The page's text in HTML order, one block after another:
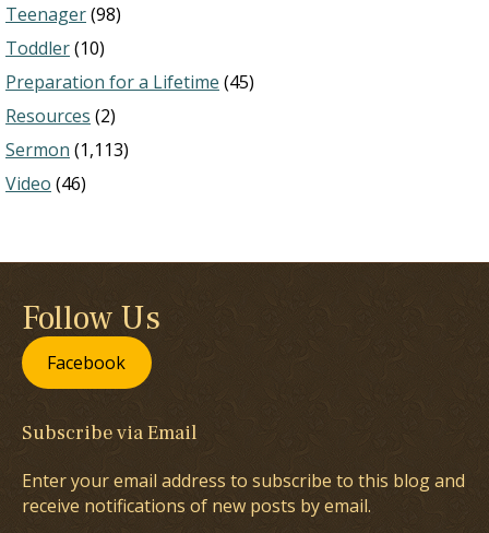
Teenager(98)
Toddler(10)
Preparation for a Lifetime (45)
Resources (2)
Sermon (1,113)
Video (46)
Follow Us
Facebook
Subscribe via Email
Enter your email address to subscribe to this blog and
receive notifications of new posts by email.